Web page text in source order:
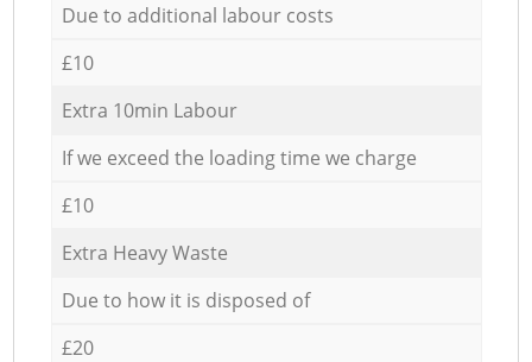
Due to additional labour costs
£10
Extra 10min Labour
If we exceed the loading time we charge
£10
Extra Heavy Waste
Due to how it is disposed of
£20